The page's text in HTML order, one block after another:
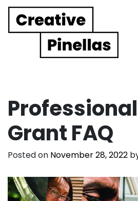
Main Navigation
Grant FAQ
Posted on November 28, 2022